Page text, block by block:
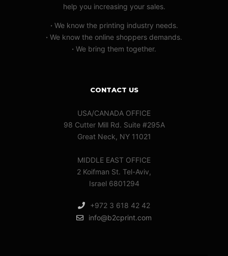
help you increasing your sales.
· We know the printing industry needs.
· We know the online shoppers demands.
· We bring them together.
CONTACT US
USA/CANADA OFFICE
98 Cutter Mill Rd. Suite #295A
Great Neck, NY 11021
MIDDLE EAST OFFICE
2 Koifman St. Tel-Aviv,
Israel 6801294
+972 3 618 42 42
info@b2cprint.com